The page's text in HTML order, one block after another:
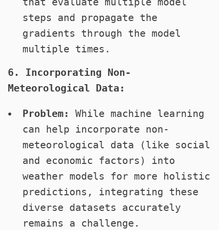
steps and propagate the
gradients through the model
multiple times.
6. Incorporating Non-
Meteorological Data:
Problem:
While machine learning
can help incorporate non-
meteorological data (like social
and economic factors) into
weather models for more holistic
predictions, integrating these
diverse datasets accurately
remains a challenge.